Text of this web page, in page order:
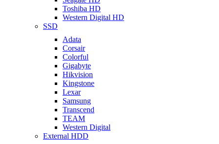
Toshiba HD
Western Digital HD
SSD
Adata
Corsair
Colorful
Gigabyte
Hikvision
Kingstone
Lexar
Samsung
Transcend
TEAM
Western Digital
External HDD